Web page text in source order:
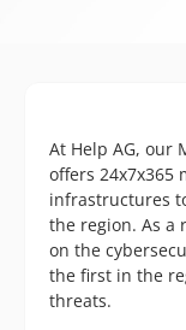
At Help AG, our
offers 24x7x365
infrastructures
the region. As a
on the
the first in the
threats.